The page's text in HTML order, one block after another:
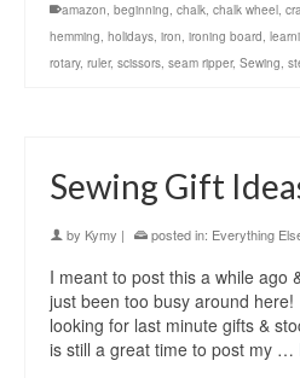
amazon, beginning, chalk, chalk wheel,
hemming, holidays, iron, ironing board,
rotary, ruler, scissors, seam ripper, Sewing,
Sewing Gift
by Kymy | posted in: Everything
I meant to post this a while ago
just been too busy around
looking for last minute gifts &
is still a great time to post my …